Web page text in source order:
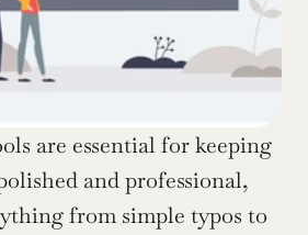
are essential for keeping
and professional,
from simple typos to